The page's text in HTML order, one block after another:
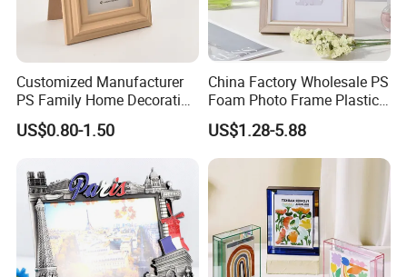
Customized Manufacturer
PS Family Home Decoration
Picture Frame 3D Frame
Moulding Photo Frame
US$0.80-1.50
China Factory Wholesale PS
Foam Photo Frame Plastic
PVC Picture Frame
US$1.28-5.88